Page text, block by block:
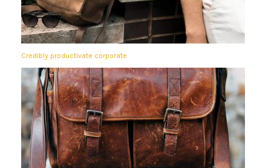
Credibly productivate corporate